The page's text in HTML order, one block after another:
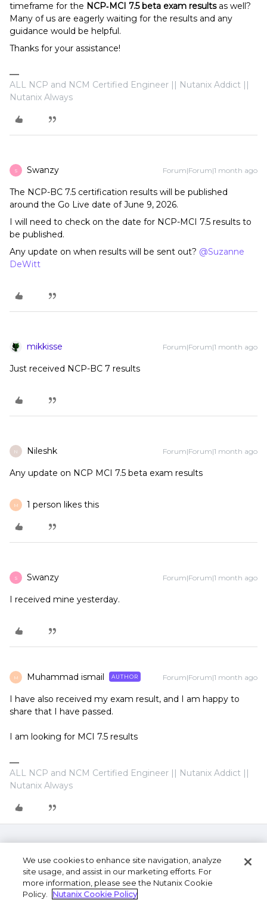
timeframe for the NCP‑MCI 7.5 beta exam resultsas well?
Many of us are eagerly waiting for the results and any
guidance would be helpful.
Thanks for your assistance!
ALL NCP and NCM Certified Engineer || Nutanix Addict ||
Nutanix Always
S Swanzy Forum|Forum|1 month ago
The NCP-BC 7.5 certification results will be published
around the Go Live date of June 9, 2026.
I will need to check on the date for NCP-MCI 7.5 results to
be published.
Any update on when results will be sent out? ​ @Suzanne
DeWitt
mikkisse Forum|Forum|1 month ago
Just received NCP-BC 7 results
N Nileshk Forum|Forum|1 month ago
Any update on NCP MCI 7.5 beta exam results
M 1 person likes this
S Swanzy Forum|Forum|1 month ago
I received mine yesterday.
M Muhammad ismail AUTHOR Forum|Forum|1 month ago
I have also received my exam result, and I am happy to
share that I have passed.
I am looking for MCI 7.5 results
ALL NCP and NCM Certified Engineer || Nutanix Addict ||
Nutanix Always
We use cookies to enhance site navigation, analyze
site usage, and assist in our marketing efforts. For
more information, please see the Nutanix Cookie
Policy.
Nutanix Cookie Policy